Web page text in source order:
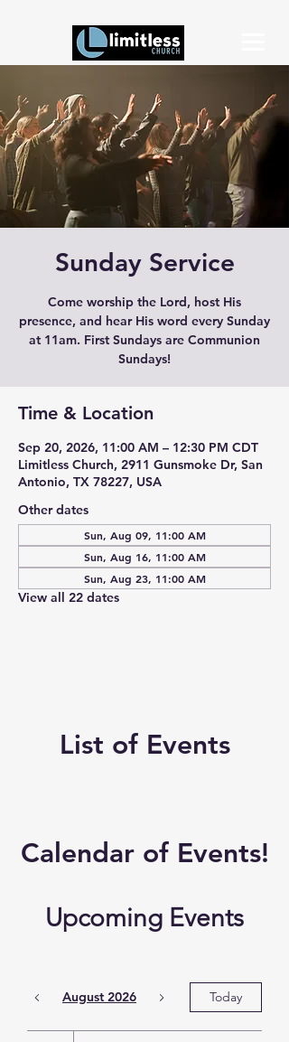
Sunday Service
Come worship the Lord, host His
presence, and hear His word every Sunday
at 11am. First Sundays are Communion
Sundays!
Time & Location
Sep 20, 2026, 11:00 AM – 12:30 PM CDT
Limitless Church, 2911 Gunsmoke Dr, San
Antonio, TX 78227, USA
Other dates
Sun, Aug 09, 11:00 AM
Sun, Aug 16, 11:00 AM
Sun, Aug 23, 11:00 AM
View all 22 dates
List of Events
​Calendar ofEvents!
Upcoming Events
August 2026 Today